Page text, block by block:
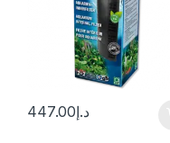
د.إ447.00